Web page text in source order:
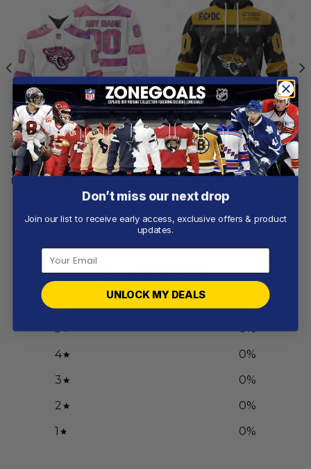
JACKSONVILLE JAGUARS
Jacksonville Jaguars |
Personalized Fight Cancer
Design
From
JACKSONVILLE JAGUARS
Jacksonville Jaguars |
Specialized AC/DC ”Save
Rock And Roll”
Customer reviews
0 / 5
5 0%
4
0%
3
0%
2
0%
1
0%
Don’t miss our next drop
Join our list to receive early access, exclusive offers & product
updates.
UNLOCK MY DEALS